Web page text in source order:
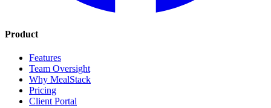
Product
Features
Team Oversight
Why MealStack
Pricing
Client Portal